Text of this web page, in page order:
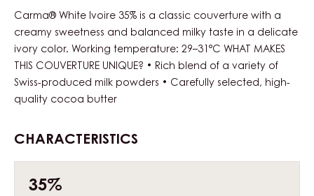
Carma® White Ivoire 35% is a classic couverture with a
creamy sweetness and balanced milky taste in a delicate
ivory color. Working temperature: 29–31°C WHAT MAKES
THIS COUVERTURE UNIQUE? • Rich blend of a variety of
Swiss-produced milk powders • Carefully selected, high-
quality cocoa butter
CHARACTERISTICS
35%